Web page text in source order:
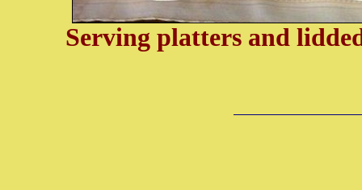
Serving platters and